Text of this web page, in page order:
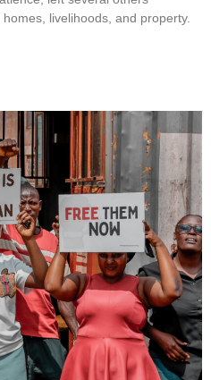
livelihoods, and property.